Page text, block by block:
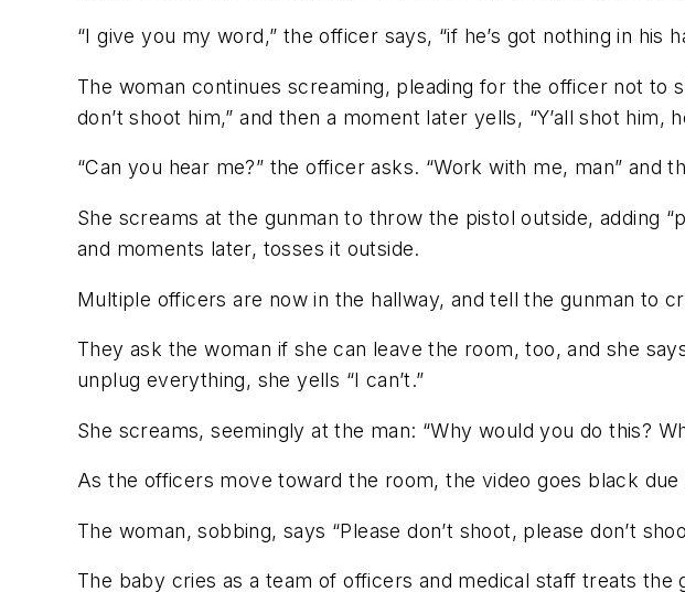
“I give you my word,” the officer says, “if he’s got nothing in his
The woman continues screaming, pleading for the officer not to
don’t shoot him,” and then a moment later yells, “Y’all shot him,
“Can you hear me?” the officer asks. “Work with me, man” and
She screams at the gunman to throw the pistol outside, adding
and moments later, tosses it outside.
Multiple officers are now in the hallway, and tell the gunman to
They ask the woman if she can leave the room, too, and she
unplug everything, she yells “I can’t.”
She screams, seemingly at the man: “Why would you do this?
As the officers move toward the room, the video goes black due
The woman, sobbing, says “Please don’t shoot, please don’t
The baby cries as a team of officers and medical staff treats